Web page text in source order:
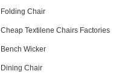
Folding Chair
Cheap Textilene Chairs Factories
Bench Wicker
Dining Chair